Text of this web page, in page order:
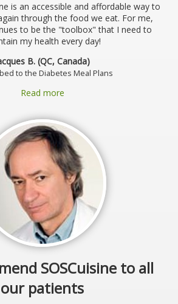
is an accessible and affordable way to
through the food we eat. For me,
to be the "toolbox" that I need to
my health every day!
B. (QC, Canada)
to the Diabetes Meal Plans
Read more
SOSCuisine to all
our patients